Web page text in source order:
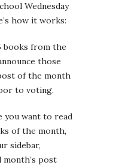
Wednesday
how it works:
books from the
those
of the month
to voting.
you want to read
of the month,
sidebar,
post